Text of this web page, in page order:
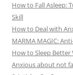
How to Fall Asleep:
Skill
How to Deal with
MARMA MAGIC:
How to Sleep Better
Anxious about not